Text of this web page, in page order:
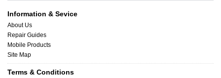
Information & Sevice
About Us
Repair Guides
Mobile Products
Site Map
Terms & Conditions